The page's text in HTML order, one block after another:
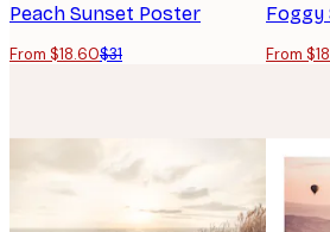
Peach Sunset Poster
From $18.60$31
Foggy
From